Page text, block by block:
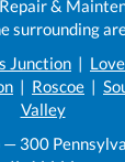
&
surrounding
Junction |
| Roscoe |
Valley
300